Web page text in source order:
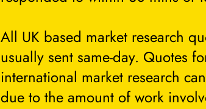
All UK based market research
usually sent same-day. Quotes
international market research
due to the amount of work